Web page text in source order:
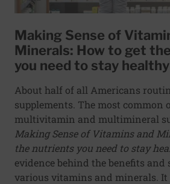
Making Sense of
Minerals: How to get
you need to stay healthy
About half of all Americans
supplements. The most common
multivitamin and multimineral
Making Sense of Vitamins and
the nutrients you need to stay
evidence behind the benefits and
various vitamins and minerals. It